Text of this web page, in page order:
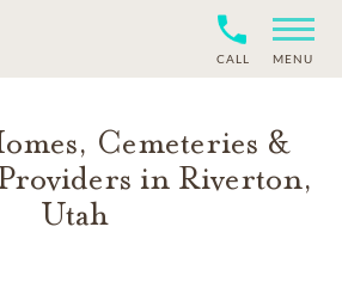
MENU
CALL
Cemeteries &
in Riverton,
Utah